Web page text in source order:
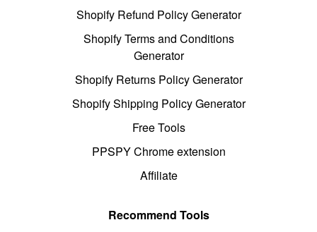
Shopify Refund Policy Generator
Shopify Terms and Conditions
Generator
Shopify Returns Policy Generator
Shopify Shipping Policy Generator
Free Tools
PPSPY Chrome extension
Affiliate
Recommend Tools